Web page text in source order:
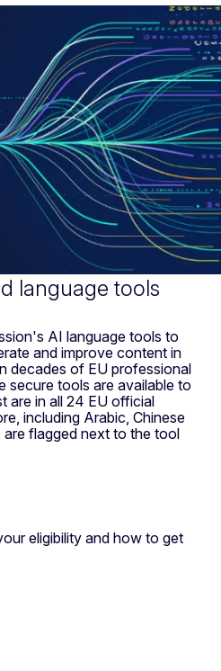
and language
language tools
AI language tools to
and improve content in
decades of EU professional
secure tools are available to
are in all 24 EU official
including Arabic, Chinese
flagged next to the tool
eligibility and how to get